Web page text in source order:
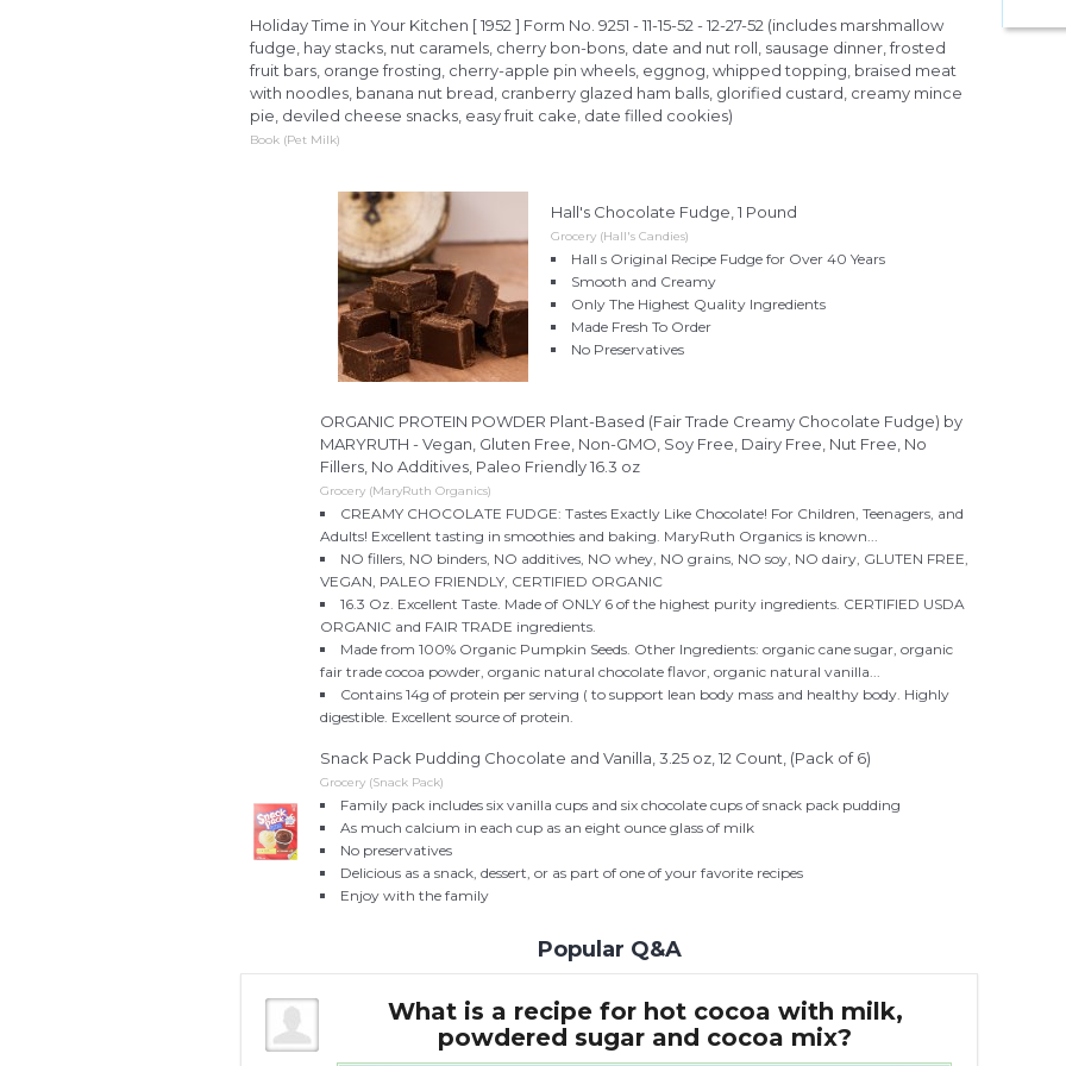
Holiday Time in Your Kitchen [ 1952 ] Form No. 9251 - 11-15-52 - 12-27-52 (includes marshmallow
fudge, hay stacks, nut caramels, cherry bon-bons, date and nut roll, sausage dinner, frosted
fruit bars, orange frosting, cherry-apple pin wheels, eggnog, whipped topping, braised meat
with noodles, banana nut bread, cranberry glazed ham balls, glorified custard, creamy mince
pie, deviled cheese snacks, easy fruit cake, date filled cookies)
Book (Pet Milk)
Hall's Chocolate Fudge, 1 Pound
Grocery (Hall's Candies)
Hall s Original Recipe Fudge for Over 40 Years
Smooth and Creamy
Only The Highest Quality Ingredients
Made Fresh To Order
No Preservatives
ORGANIC PROTEIN POWDER Plant-Based (Fair Trade Creamy Chocolate Fudge) by
MARYRUTH - Vegan, Gluten Free, Non-GMO, Soy Free, Dairy Free, Nut Free, No
Fillers, No Additives, Paleo Friendly 16.3 oz
Grocery (MaryRuth Organics)
CREAMY CHOCOLATE FUDGE: Tastes Exactly Like Chocolate! For Children, Teenagers, and
Adults! Excellent tasting in smoothies and baking. MaryRuth Organics is known...
NO fillers, NO binders, NO additives, NO whey, NO grains, NO soy, NO dairy, GLUTEN FREE,
VEGAN, PALEO FRIENDLY, CERTIFIED ORGANIC
16.3 Oz. Excellent Taste. Made of ONLY 6 of the highest purity ingredients. CERTIFIED USDA
ORGANIC and FAIR TRADE ingredients.
Made from 100% Organic Pumpkin Seeds. Other Ingredients: organic cane sugar, organic
fair trade cocoa powder, organic natural chocolate flavor, organic natural vanilla...
Contains 14g of protein per serving ( to support lean body mass and healthy body. Highly
digestible. Excellent source of protein.
Snack Pack Pudding Chocolate and Vanilla, 3.25 oz, 12 Count, (Pack of 6)
Grocery (Snack Pack)
Family pack includes six vanilla cups and six chocolate cups of snack pack pudding
As much calcium in each cup as an eight ounce glass of milk
No preservatives
Delicious as a snack, dessert, or as part of one of your favorite recipes
Enjoy with the family
Popular Q&A
What is a recipe for hot cocoa with milk,
powdered sugar and cocoa mix?